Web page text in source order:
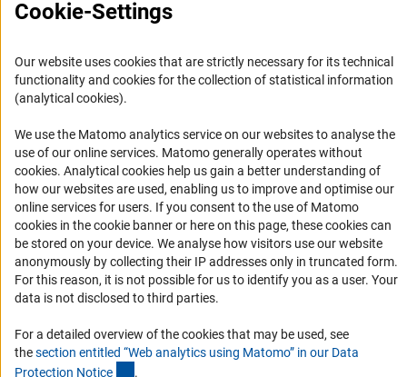
Informant Portal
RSS Feeds
Accessibility
Services and Information for Persons with Disabilities
Accessibility Statement
Report a Barrier
DFG Newsletter
Receive news from the DFG directly in your mailbox.
Cookie-Settings
Our website uses cookies that are strictly necessary for its technical
functionality and cookies for the collection of statistical information
(analytical cookies).
We use the Matomo analytics service on our websites to analyse the
use of our online services. Matomo generally operates without
cookies(Anc
. Analytical cookies help us gain a better understanding of
how our websites are used, enabling us to improve and optimise our
online services for users. If you consent to the use of Matomo
cookies in the cookie banner or here on this page, these cookies can
be stored on your device. We analyse how visitors use our website
anonymously by collecting their IP addresses only in truncated form.
For this reason, it is not possible for us to identify you as a user. Your
data is not disclosed to third parties.
For a detailed overview of the cookies that may be used, see
thesection entitled “Web analytics using Matomo” in our Data
Protection Notice .